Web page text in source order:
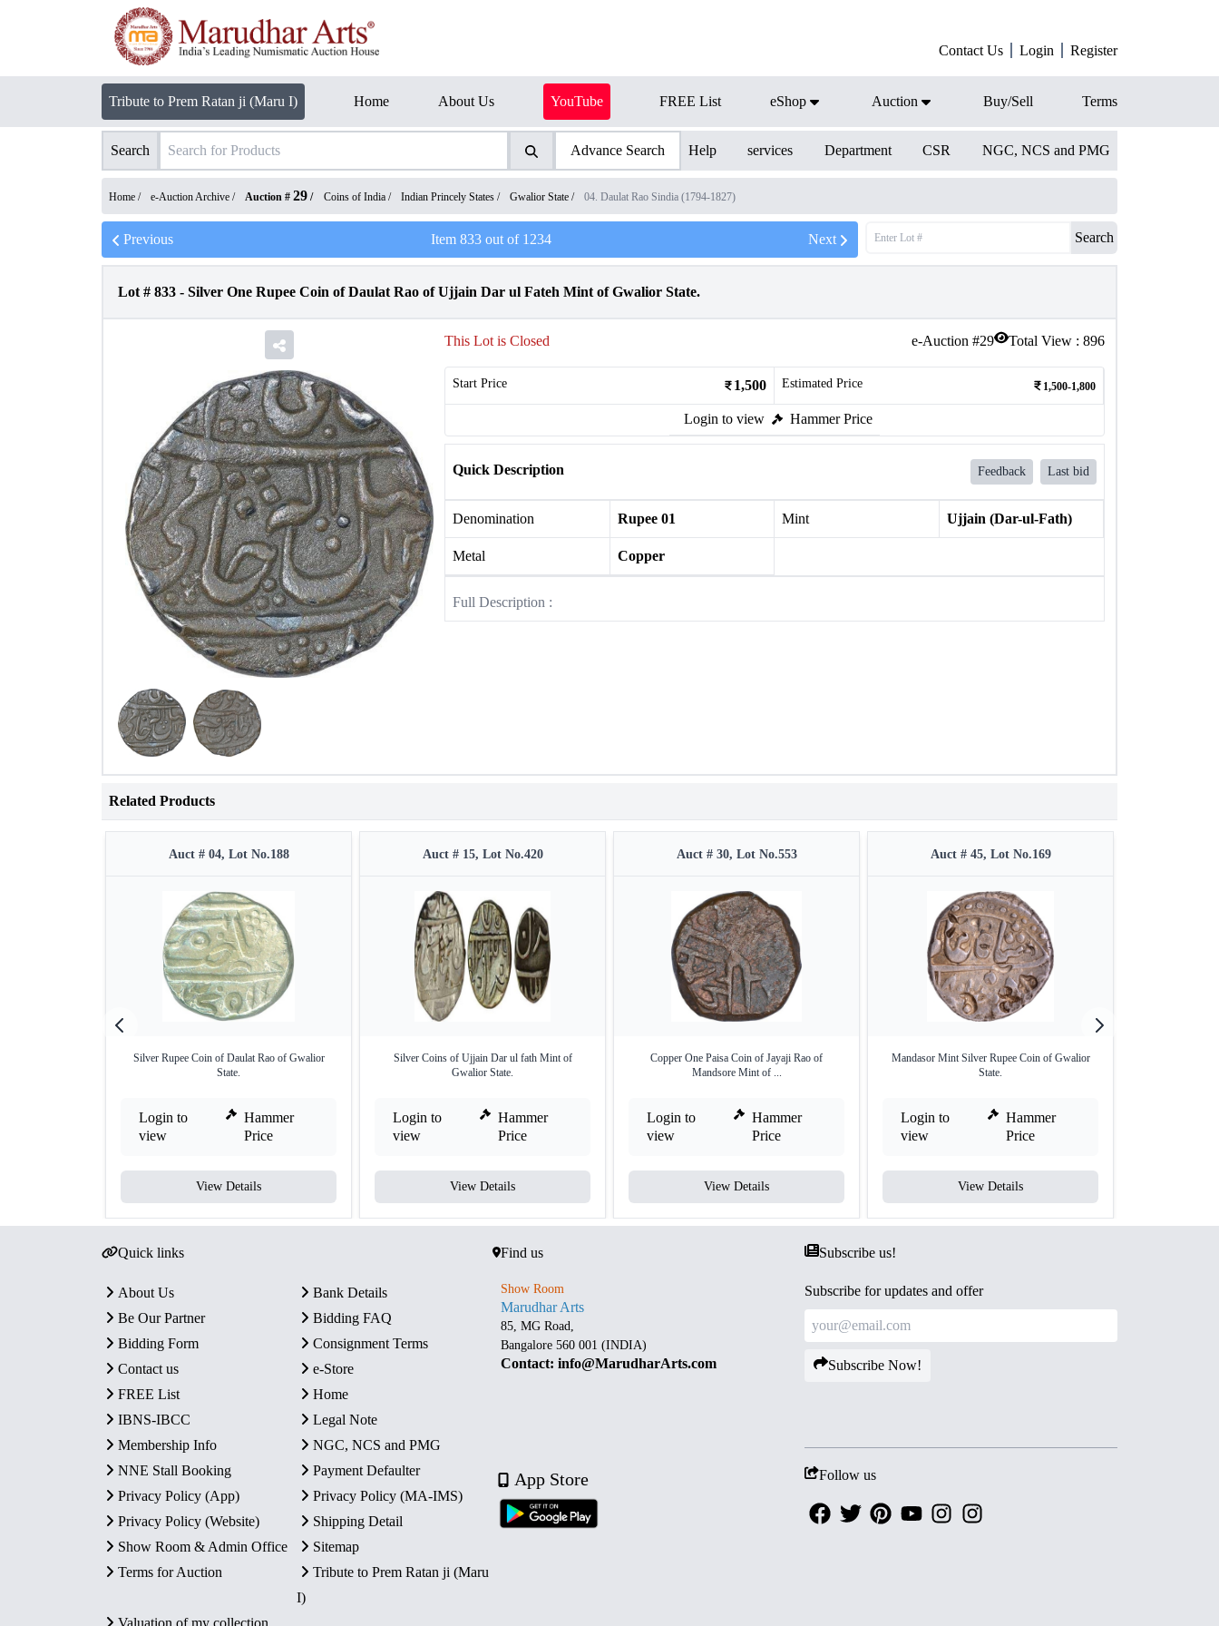
Contact Us Login Register
Tribute to Prem Ratan ji (Maru I) Home About Us YouTube FREE List eShop Auction Buy/Sell Terms
Search Advance Search Help services Department CSR NGC, NCS and PMG
Home / e-Auction Archive / Auction # 29 / Coins of India / Indian Princely States / Gwalior State / 04. Daulat Rao Sindia (1794-1827)
Previous Item 833out of 1234 Next Search
Lot # 833 - Silver One Rupee Coin of Daulat Rao of Ujjain Dar ul Fateh Mint of Gwalior State.
e-Auction #29 Total View : 896
This Lot is Closed
Start Price 1,500 Estimated Price 1,500-1,800
Login to view Hammer Price
Quick Description Feedback Last bid
Denomination Rupee 01 Mint Ujjain (Dar-ul-Fath)
Metal Copper
Full Description :
Related Products
Auct # 04, Lot No.188
Silver Rupee Coin of Daulat Rao of Gwalior
State.
Login to
view
Hammer
Price
View Details
Auct # 15, Lot No.420
Silver Coins of Ujjain Dar ul fath Mint of
Gwalior State.
Login to
view
Hammer
Price
View Details
Auct # 30, Lot No.553
Copper One Paisa Coin of Jayaji Rao of
Mandsore Mint of ...
Login to
view
Hammer
Price
View Details
Auct # 45, Lot No.169
Mandasor Mint Silver Rupee Coin of Gwalior
State.
Login to
view
Hammer
Price
View Details
Quick links
About Us
Bank Details
Be Our Partner
Bidding FAQ
Bidding Form
Consignment Terms
Contact us
e-Store
FREE List
Home
IBNS-IBCC
Legal Note
Membership Info
NGC, NCS and PMG
NNE Stall Booking
Payment Defaulter
Privacy Policy (App)
Privacy Policy (MA-IMS)
Privacy Policy (Website)
Shipping Detail
Show Room & Admin Office
Sitemap
Terms for Auction
Tribute to Prem Ratan ji (Maru
I)
Find us
Show Room
Marudhar Arts
85, MG Road,
Bangalore 560 001 (INDIA)
Contact: info@MarudharArts.com
App Store
Subscribe us!
Subscribe for updates and offer
Subscribe Now!
Follow us